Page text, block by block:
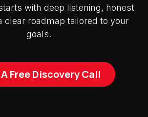
with deep listening, honest
clear roadmap tailored to your
goals.
Free Discovery Call